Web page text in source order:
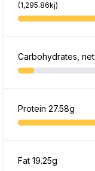
(1,295.86kj)
Carbohydrates, net
Protein 27.58g
Fat 19.25g